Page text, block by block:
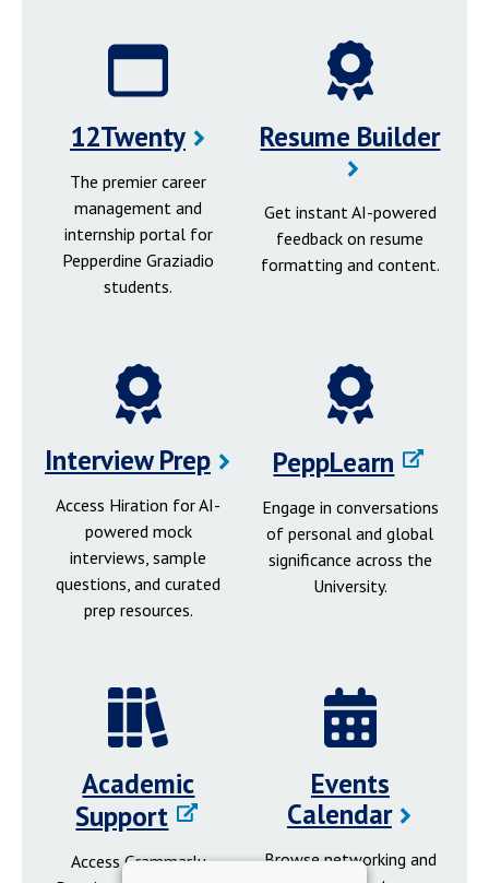
12Twenty
The premier career
management and
internship portal for
Pepperdine Graziadio
students.
Resume Builder
Get instant AI-powered
feedback on resume
formatting and content.
Interview Prep
Access Hiration for AI-
powered mock
interviews, sample
questions, and curated
prep resources.
PeppLearn
Engage in conversations
of personal and global
significance across the
University.
Academic
Support
Access Grammarly
Events
Calendar
Browse networking and